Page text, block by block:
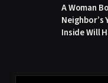
A Woman
Neighbor’s
Inside Will